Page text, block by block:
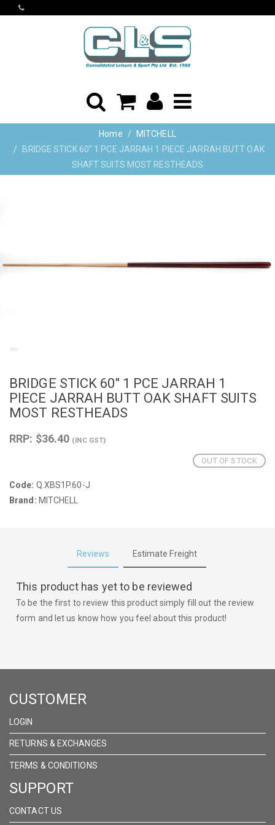
Home
MITCHELL
BRIDGE STICK 60" 1 PCE JARRAH 1 PIECE JARRAH BUTT OAK
SHAFT SUITS MOST RESTHEADS
BRIDGE STICK 60" 1 PCE JARRAH 1
PIECE JARRAH BUTT OAK SHAFT SUITS
MOST RESTHEADS
RRP: $36.40 (INC GST)
OUT OF STOCK
Code: Q.XBS1P.60-J
Brand: MITCHELL
Reviews Estimate Freight
This product has yet to be reviewed
To be the first to review this product simply fill out the review
form and let us know how you feel about this product!
CUSTOMER
LOGIN
RETURNS & EXCHANGES
TERMS & CONDITIONS
SUPPORT
CONTACT US